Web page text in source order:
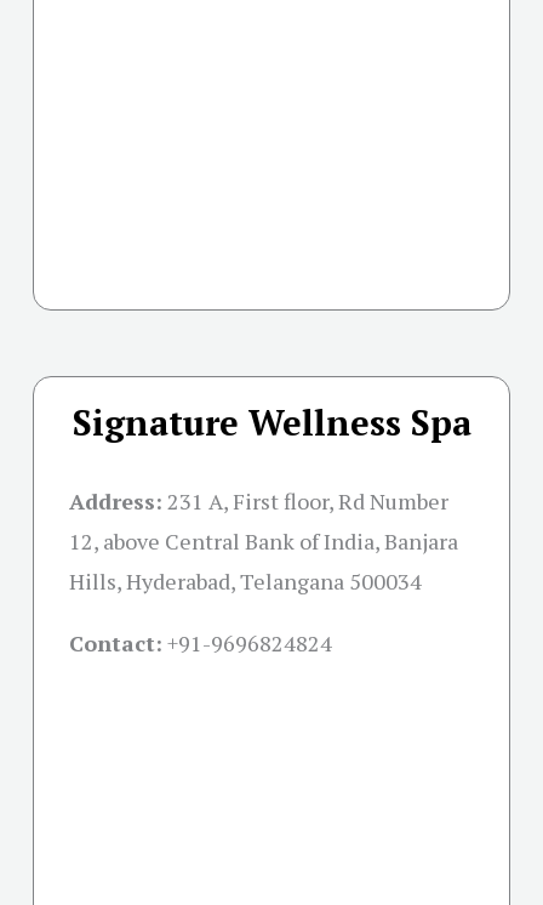
Signature Wellness Spa
Address: 231 A, First floor, Rd Number
12, above Central Bank of India, Banjara
Hills, Hyderabad, Telangana 500034
Contact: +91-9696824824